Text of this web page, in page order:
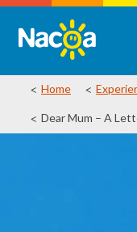
Home
Dear Mum – A